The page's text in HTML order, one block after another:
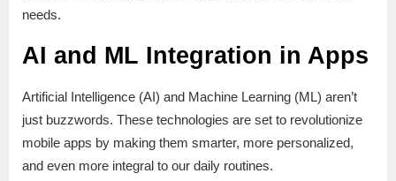
needs.
AI and ML Integration in Apps
Artificial Intelligence (AI) and Machine Learning (ML) aren’t
just buzzwords. These technologies are set to revolutionize
mobile apps by making them smarter, more personalized,
and even more integral to our daily routines.